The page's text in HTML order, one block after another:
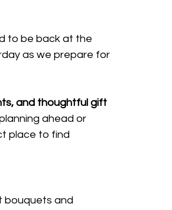
to be back at the
as we prepare for
and thoughtful gift
ahead or
place to find
bouquets and